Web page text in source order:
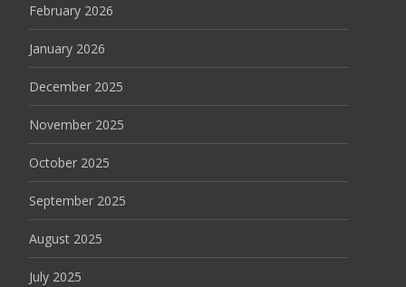
February 2026
January 2026
December 2025
November 2025
October 2025
September 2025
August 2025
July 2025